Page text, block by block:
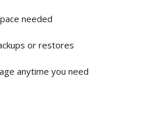
needed
or restores
anytime you need